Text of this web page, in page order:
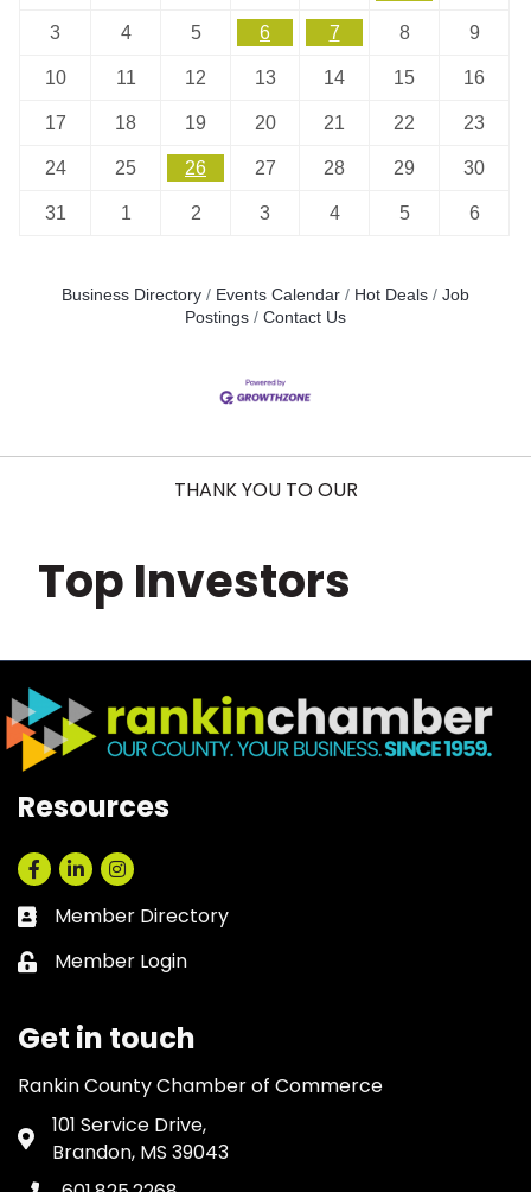
3 4 5 6 7 8 9
10 11 12 13 14 15 16
17 18 19 20 21 22 23
24 25 26 27 28 29 30
31 1 2 3 4 5 6
Business Directory Events Calendar Hot Deals
Job
Postings
Contact Us
THANK YOU TO OUR
Top Investors
Resources
Facebook
LinkedInInstagram
Business card icon
Member Directory
Lock icon
Member Login
Get in touch
Rankin County Chamber of Commerce
Address & Map
101 Service Drive,
Brandon, MS 39043